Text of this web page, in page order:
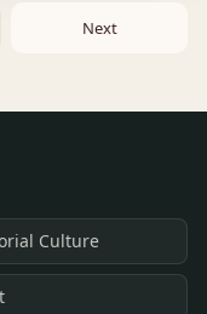
Next
Culture